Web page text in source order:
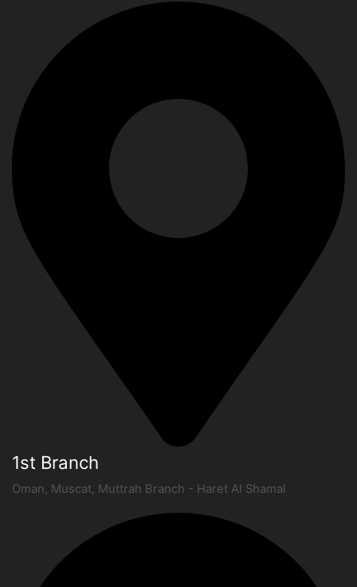
1st Branch
Oman, Muscat, Muttrah Branch - Haret Al Shamal